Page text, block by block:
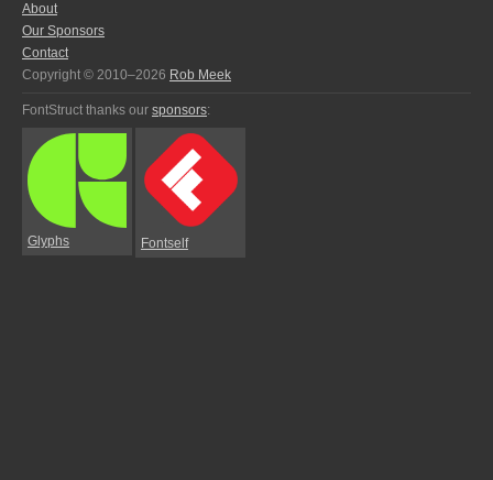
About
Our Sponsors
Contact
Copyright © 2010–2026 Rob Meek
FontStruct thanks our sponsors:
Glyphs Fontself